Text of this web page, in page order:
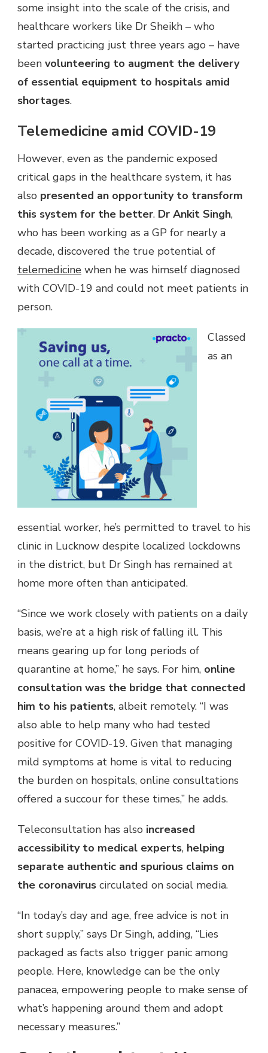
some insight into the scale of the crisis, and
healthcare workers like Dr Sheikh – who
started practicing just three years ago – have
been volunteering to augment the delivery
of essential equipment to hospitals amid
shortages.
Telemedicine amid COVID-19
However, even as the pandemic exposed
critical gaps in the healthcare system, it has
also presented an opportunity to transform
this system for the better. Dr Ankit Singh,
who has been working as a GP for nearly a
decade, discovered the true potential of
telemedicine when he was himself diagnosed
with COVID-19 and could not meet patients in
person.
Classed
as an
essential worker, he’s permitted to travel to his
clinic in Lucknow despite localized lockdowns
in the district, but Dr Singh has remained at
home more often than anticipated.
“Since we work closely with patients on a daily
basis, we’re at a high risk of falling ill. This
means gearing up for long periods of
quarantine at home,” he says. For him, online
consultation was the bridge that connected
him to his patients, albeit remotely. “I was
also able to help many who had tested
positive for COVID-19. Given that managing
mild symptoms at home is vital to reducing
the burden on hospitals, online consultations
offered a succour for these times,” he adds.
Teleconsultation has also increased
accessibility to medical experts, helping
separate authentic and spurious claims on
the coronavirus circulated on social media.
“In today’s day and age, free advice is not in
short supply,” says Dr Singh, adding, “Lies
packaged as facts also trigger panic among
people. Here, knowledge can be the only
panacea, empowering people to make sense of
what’s happening around them and adopt
necessary measures.”